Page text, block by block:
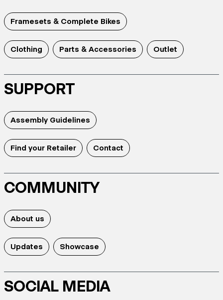
Framesets & Complete Bikes
Clothing Parts & Accessories Outlet
SUPPORT
Assembly Guidelines
Find your Retailer Contact
COMMUNITY
About us
Updates Showcase
SOCIAL MEDIA